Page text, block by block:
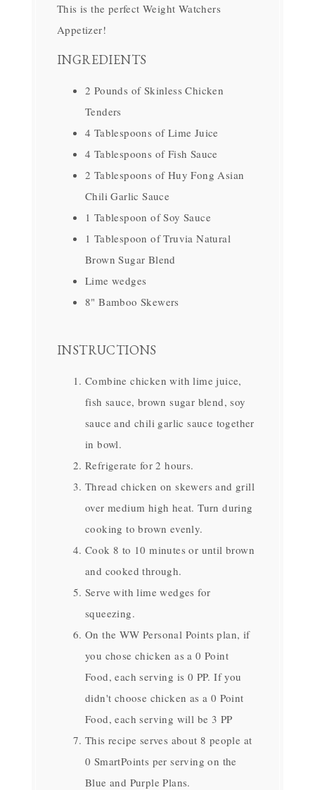
This is the perfect Weight Watchers
Appetizer!
INGREDIENTS
2 Pounds of Skinless Chicken
Tenders
4 Tablespoons of Lime Juice
4 Tablespoons of Fish Sauce
2 Tablespoons of Huy Fong Asian
Chili Garlic Sauce
1 Tablespoon of Soy Sauce
1 Tablespoon of Truvia Natural
Brown Sugar Blend
Lime wedges
8" Bamboo Skewers
INSTRUCTIONS
Combine chicken with lime juice,
fish sauce, brown sugar blend, soy
sauce and chili garlic sauce together
in bowl.
Refrigerate for 2 hours.
Thread chicken on skewers and grill
over medium high heat. Turn during
cooking to brown evenly.
Cook 8 to 10 minutes or until brown
and cooked through.
Serve with lime wedges for
squeezing.
On the WW Personal Points plan, if
you chose chicken as a 0 Point
Food, each serving is 0 PP. If you
didn't choose chicken as a 0 Point
Food, each serving will be 3 PP
This recipe serves about 8 people at
0 SmartPoints per serving on the
Blue and Purple Plans.